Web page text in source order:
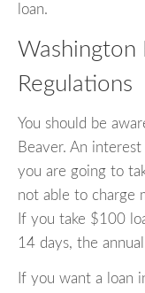
loan.
Washington
Regulations
You should be
Beaver. An
you are going to
not able to charge
If you take $100
14 days, the
If you want a loan